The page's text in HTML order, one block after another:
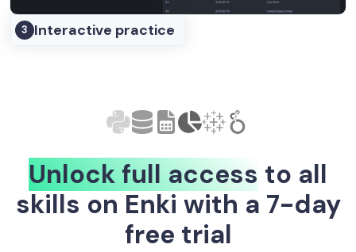
3 Interactive practice
Unlock full access to all
skills on Enki with a 7-day
free trial